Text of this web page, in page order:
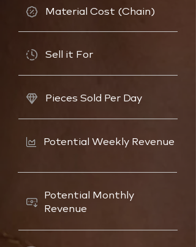
Material Cost (Chain)
Sell it For
Pieces Sold Per Day
Potential Weekly Revenue
Potential Monthly
Revenue